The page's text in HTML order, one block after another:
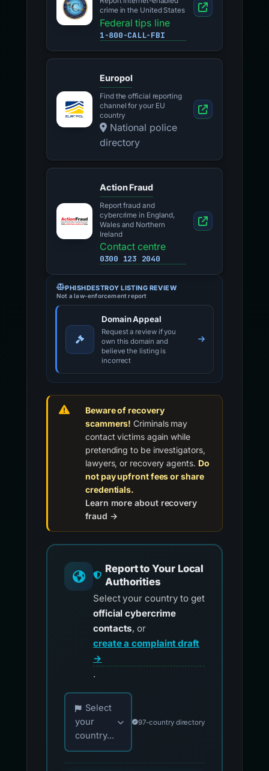
crime in the United States
Federal tips line
1-800-CALL-FBI
Europol
Find the official reporting
channel for your EU
country
National police
directory
Action Fraud
Report fraud and
cybercrime in England,
Wales and Northern
Ireland
Contact centre
0300 123 2040
PHISHDESTROY LISTING REVIEW
Not a law-enforcement report
Domain Appeal
Request a review if you
own this domain and
believe the listing is
incorrect
Beware of recovery
scammers! Criminals may
contact victims again while
pretending to be investigators,
lawyers, or recovery agents. Do
not pay upfront fees or share
credentials.
Learn more about recovery
fraud →
Report to Your Local
Authorities
Select your country to get
official cybercrime
contacts, or
create a complaint draft
→
.
Choose your country for official reporting
Select
your
country...
97-country directory